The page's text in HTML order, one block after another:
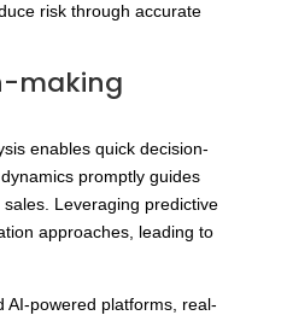
risk through accurate
making
enables quick decision-
promptly guides
Leveraging predictive
approaches, leading to
AI-powered platforms, real-